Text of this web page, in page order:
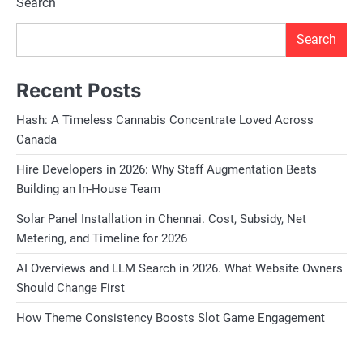
Search
Recent Posts
Hash: A Timeless Cannabis Concentrate Loved Across
Canada
Hire Developers in 2026: Why Staff Augmentation Beats
Building an In-House Team
Solar Panel Installation in Chennai. Cost, Subsidy, Net
Metering, and Timeline for 2026
AI Overviews and LLM Search in 2026. What Website Owners
Should Change First
How Theme Consistency Boosts Slot Game Engagement